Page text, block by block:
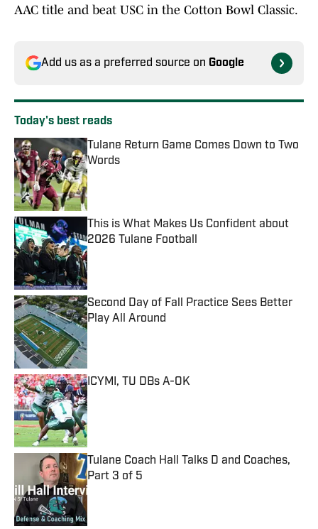
AAC title and beat USC in the Cotton Bowl Classic.
Add us as a preferred source on Google
Today's best reads
Tulane Return Game Comes Down to Two
Words
Published by on Invalid Date
This is What Makes Us Confident about
2026 Tulane Football
Published by on Invalid Date
Second Day of Fall Practice Sees Better
Play All Around
Published by on Invalid Date
ICYMI, TU DBs A-OK
Published by on Invalid Date
Tulane Coach Hall Talks D and Coaches,
Part 3 of 5
Published by on Invalid Date